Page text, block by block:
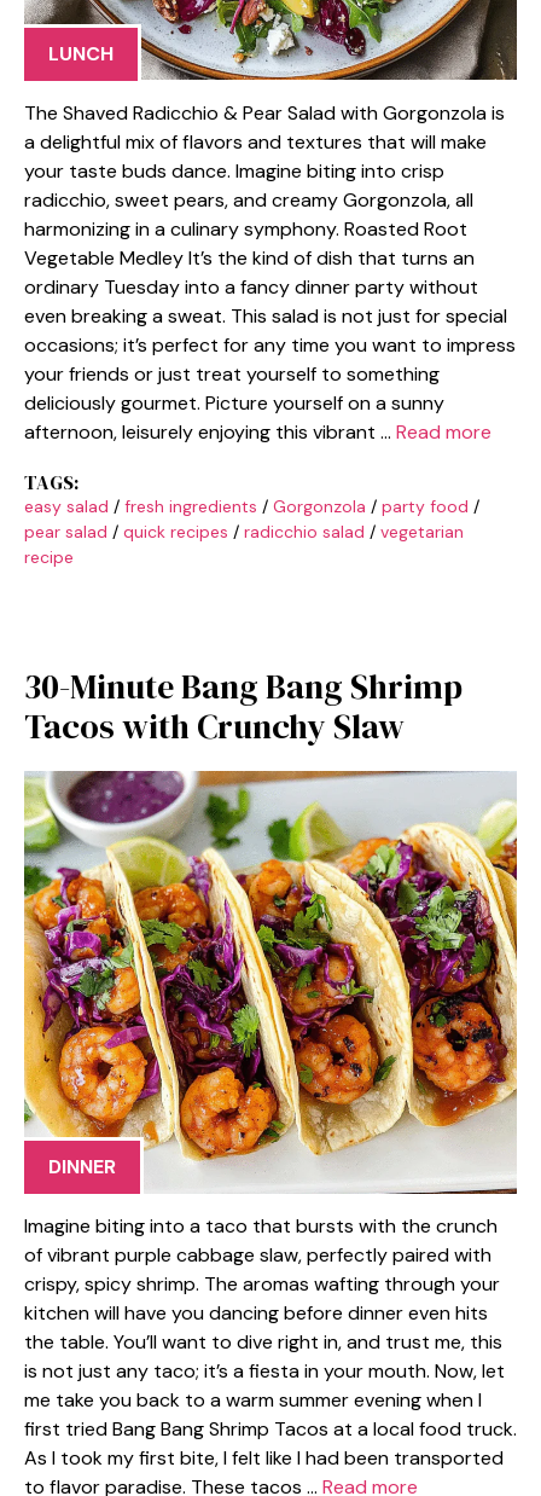
LUNCH
The Shaved Radicchio & Pear Salad with Gorgonzola is
a delightful mix of flavors and textures that will make
your taste buds dance. Imagine biting into crisp
radicchio, sweet pears, and creamy Gorgonzola, all
harmonizing in a culinary symphony. Roasted Root
Vegetable Medley It’s the kind of dish that turns an
ordinary Tuesday into a fancy dinner party without
even breaking a sweat. This salad is not just for special
occasions; it’s perfect for any time you want to impress
your friends or just treat yourself to something
deliciously gourmet. Picture yourself on a sunny
afternoon, leisurely enjoying this vibrant … Read more
TAGS:
easy salad / fresh ingredients / Gorgonzola / party food /
pear salad / quick recipes / radicchio salad / vegetarian
recipe
30-Minute Bang Bang Shrimp
Tacos with Crunchy Slaw
DINNER
Imagine biting into a taco that bursts with the crunch
of vibrant purple cabbage slaw, perfectly paired with
crispy, spicy shrimp. The aromas wafting through your
kitchen will have you dancing before dinner even hits
the table. You’ll want to dive right in, and trust me, this
is not just any taco; it’s a fiesta in your mouth. Now, let
me take you back to a warm summer evening when I
first tried Bang Bang Shrimp Tacos at a local food truck.
As I took my first bite, I felt like I had been transported
to flavor paradise. These tacos … Read more